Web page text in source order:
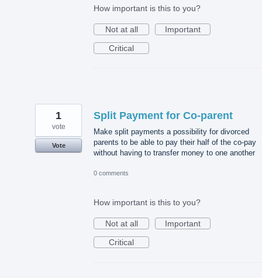
How important is this to you?
Not at all
Important
Critical
Split Payment for Co-parent
Make split payments a possibility for divorced
parents to be able to pay their half of the co-pay
without having to transfer money to one another
1
vote
Vote
0 comments
How important is this to you?
Not at all
Important
Critical